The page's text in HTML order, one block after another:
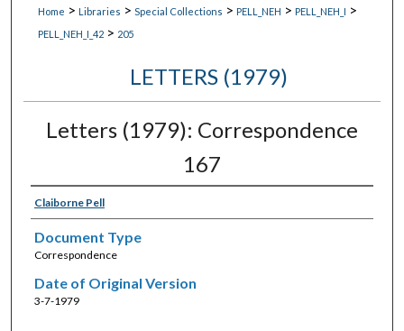
Home > Libraries > Special Collections > PELL_NEH > PELL_NEH_I >
PELL_NEH_I_42 > 205
LETTERS (1979)
Letters (1979): Correspondence
167
Claiborne Pell
Document Type
Correspondence
Date of Original Version
3-7-1979